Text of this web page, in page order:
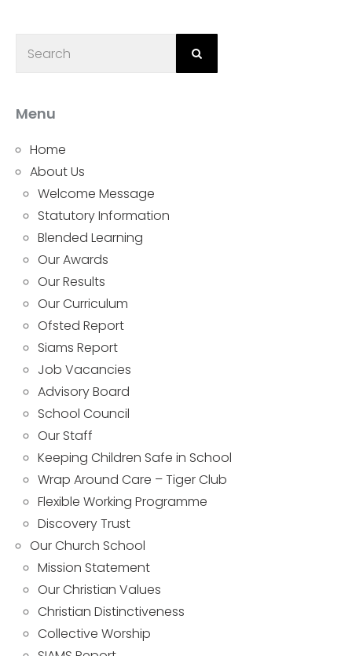
Menu
Home
About Us
Welcome Message
Statutory Information
Blended Learning
Our Awards
Our Results
Our Curriculum
Ofsted Report
Siams Report
Job Vacancies
Advisory Board
School Council
Our Staff
Keeping Children Safe in School
Wrap Around Care – Tiger Club
Flexible Working Programme
Discovery Trust
Our Church School
Mission Statement
Our Christian Values
Christian Distinctiveness
Collective Worship